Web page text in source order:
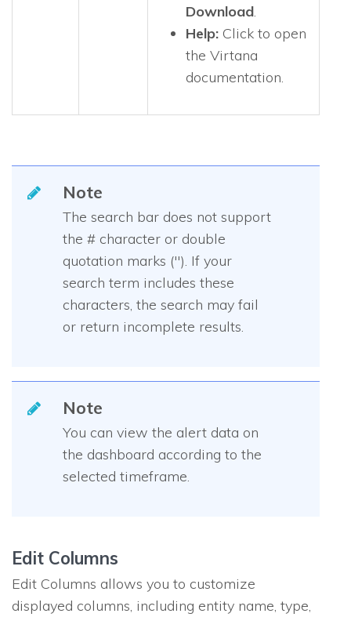
Download.
Help: Click to open
the Virtana
documentation.
Note
The search bar does not support
the # character or double
quotation marks ("). If your
search term includes these
characters, the search may fail
or return incomplete results.
Note
You can view the alert data on
the dashboard according to the
selected timeframe.
Edit Columns
Edit Columns allows you to customize
displayed columns, including entity name, type,